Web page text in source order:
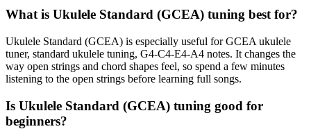
What is Ukulele Standard (GCEA) tuning best for?
Ukulele Standard (GCEA) is especially useful for GCEA ukulele
tuner, standard ukulele tuning, G4-C4-E4-A4 notes. It changes the
way open strings and chord shapes feel, so spend a few minutes
listening to the open strings before learning full songs.
Is Ukulele Standard (GCEA) tuning good for
beginners?